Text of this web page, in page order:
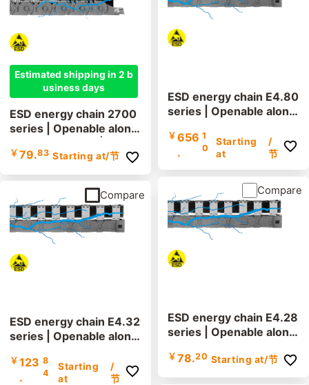
Estimated shipping in 2 b
usiness days
ESD energy chain 2700
series | Openable along
height: 35mm
￥ 79.83 Starting at/节
ESD energy chain E4.32
series | Openable along
us | Inner height: 32mm
￥ 123
.
8
4
Starting
at
/
节
Compare
ESD energy chain E4.80
series | Openable along
us | Inner height: 80mm
￥ 656
.
1
0
Starting
at
/
节
ESD energy chain E4.28
series | Openable along
us | Inner height: 28mm
￥ 78.20 Starting at/节
Compare